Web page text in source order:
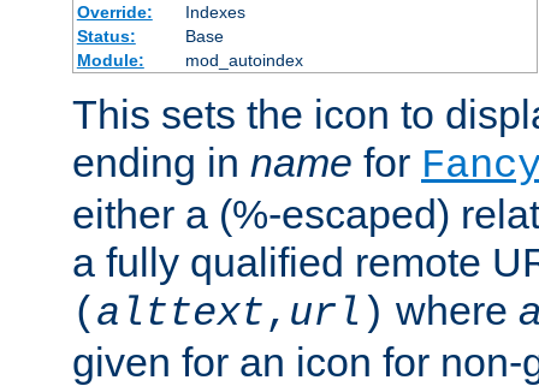
Override:
Indexes
Status:
Base
Module:
mod_autoindex
This sets the icon to
ending in name for
either a (%-escaped)
a fully qualified remote
( alttext, url ) where
given for an icon for